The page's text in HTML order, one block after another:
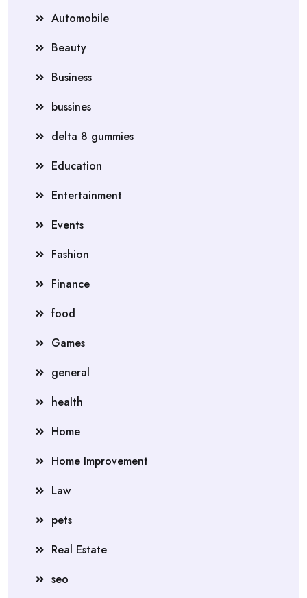
Automobile
Beauty
Business
bussines
delta 8 gummies
Education
Entertainment
Events
Fashion
Finance
food
Games
general
health
Home
Home Improvement
Law
pets
Real Estate
seo